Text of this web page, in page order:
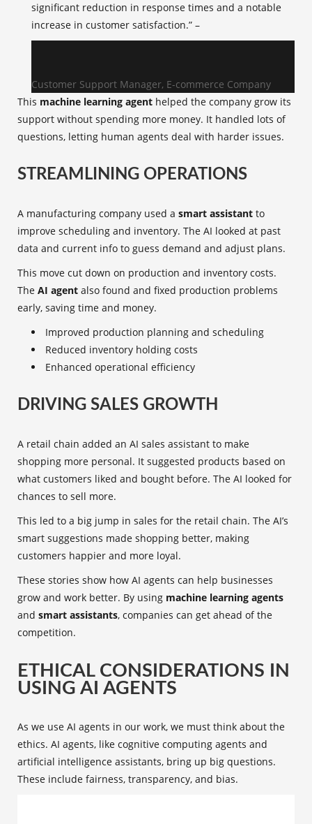
significant reduction in response times and a notable
increase in customer satisfaction.” –
Customer Support Manager, E-commerce Company
This machine learning agent helped the company grow its
support without spending more money. It handled lots of
questions, letting human agents deal with harder issues.
STREAMLINING OPERATIONS
A manufacturing company used a smart assistant to
improve scheduling and inventory. The AI looked at past
data and current info to guess demand and adjust plans.
This move cut down on production and inventory costs.
The AI agent also found and fixed production problems
early, saving time and money.
Improved production planning and scheduling
Reduced inventory holding costs
Enhanced operational efficiency
DRIVING SALES GROWTH
A retail chain added an AI sales assistant to make
shopping more personal. It suggested products based on
what customers liked and bought before. The AI looked for
chances to sell more.
This led to a big jump in sales for the retail chain. The AI’s
smart suggestions made shopping better, making
customers happier and more loyal.
These stories show how AI agents can help businesses
grow and work better. By using machine learning agents
and smart assistants, companies can get ahead of the
competition.
ETHICAL CONSIDERATIONS IN
USING AI AGENTS
As we use AI agents in our work, we must think about the
ethics. AI agents, like cognitive computing agents and
artificial intelligence assistants, bring up big questions.
These include fairness, transparency, and bias.